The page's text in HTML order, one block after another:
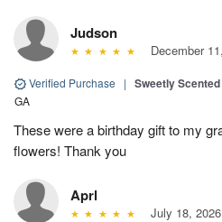
Judson
December
Verified Purchase | Sweetly
GA
These were a birthday gift to my
flowers! Thank you
Aprl
July 18, 2026